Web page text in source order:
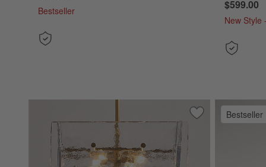
Bestseller
$599.00
New Style
Save to Favorites
Lineage Glass
Bestseller